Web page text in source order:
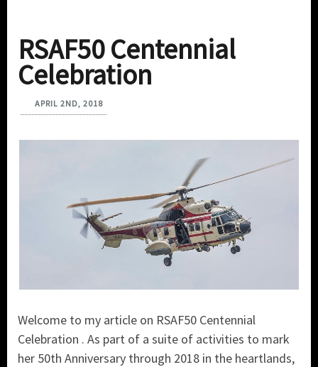
RSAF50 Centennial
Celebration
APRIL 2ND, 2018
Welcome to my article on RSAF50 Centennial
Celebration . As part of a suite of activities to mark
her 50th Anniversary through 2018 in the heartlands,